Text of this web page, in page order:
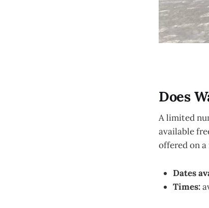
Does
A limited
available
offered on
Dates
Times: